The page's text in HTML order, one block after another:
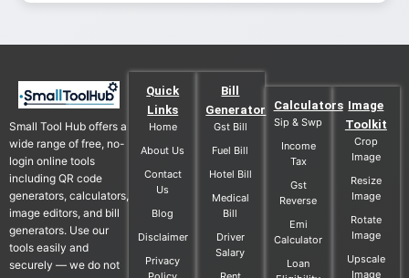
Small Tool Hub offers a
wide range of free, no-
login online tools
including QR code
generators, calculators,
image editors, and bill
generators. Use our
tools easily and
securely — we do not
Quick
Links
Home
About Us
Contact
Us
Blog
Disclaimer
Privacy
Bill
Generator
Gst Bill
Fuel Bill
Hotel Bill
Medical
Bill
Driver
Salary
Calculators
Sip & Swp
Income
Tax
Gst
Reverse
Emi
Calculator
Loan
Image
Toolkit
Crop
Image
Resize
Image
Rotate
Image
Upscale
Image